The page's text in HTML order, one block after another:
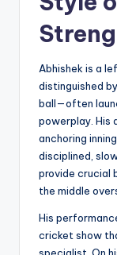
Abhishek is a
distinguished
ball—often
powerplay. His
anchoring
disciplined,
provide crucial
the middle
His
cricket show